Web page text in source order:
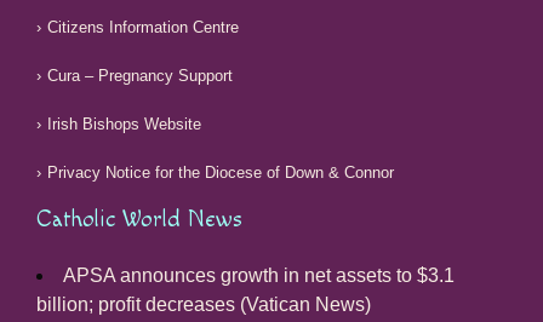
Citizens Information Centre
Cura – Pregnancy Support
Irish Bishops Website
Privacy Notice for the Diocese of Down & Connor
Catholic World News
APSA announces growth in net assets to $3.1
billion; profit decreases (Vatican News)